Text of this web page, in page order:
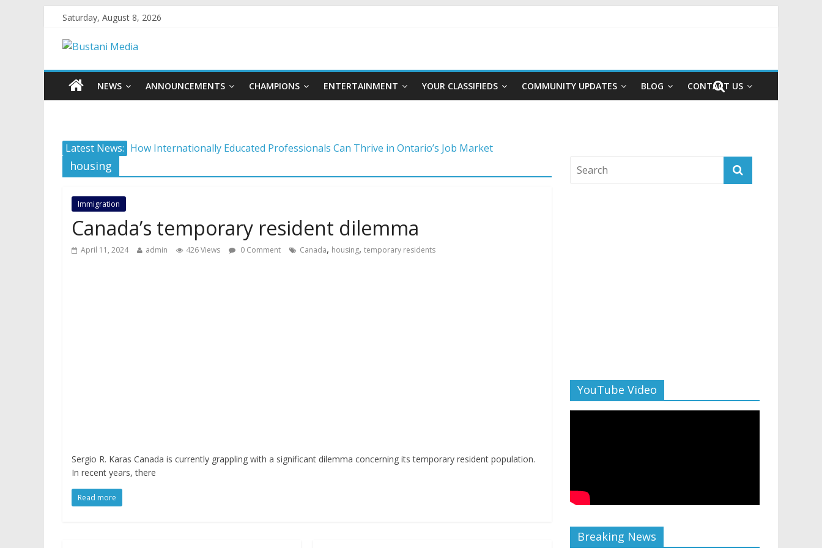
Saturday, August 8, 2026
NEWS ANNOUNCEMENTS CHAMPIONS ENTERTAINMENT YOUR CLASSIFIEDS COMMUNITY UPDATES BLOG CONTACT US
Latest News: Protecting what matters: Building a foundation for financial well-being
Camera ready: 8 effective ways to master the video job interview
housing
Immigration
Canada’s temporary resident dilemma
April 11, 2024 admin 426 Views 0 Comment Canada, housing, temporary residents
Sergio R. Karas Canada is currently grappling with a significant dilemma concerning its temporary resident population.
In recent years, there
Read more
YouTube Video
Breaking News
AI in 2026: 5 non-negotiable career moves